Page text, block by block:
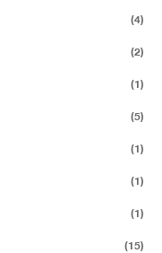
(4)
(2)
(1)
(5)
(1)
(1)
(1)
(15)